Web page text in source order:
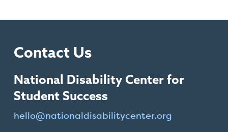
Contact Us
National Disability Center for
Student Success
hello@nationaldisabilitycenter.org